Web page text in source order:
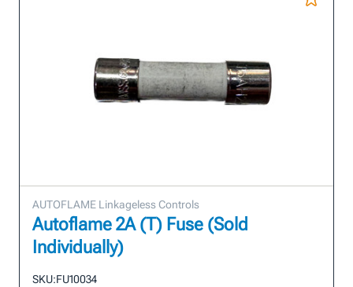
AUTOFLAME Linkageless Controls
Autoflame 2A (T) Fuse (Sold
Individually)
SKU:FU10034